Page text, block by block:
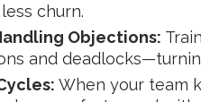
churn.
Objections:
and deadlocks—turning
When your team